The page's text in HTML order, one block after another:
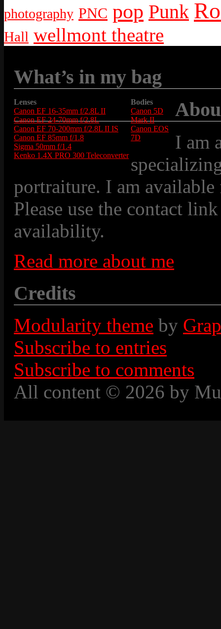
photography PNC pop Punk
Hall wellmont theatre
What’s in my bag
Lenses
Canon EF 16-35mm f/2.8L II
Canon EF 24-70mm f/2.8L
Canon EF 70-200mm f/2.8L II IS
Canon EF 85mm f/1.8
Sigma 50mm f/1.4
Kenko 1.4X PRO 300 Teleconverter
Bodies
Canon 5D
Mark II
Canon EOS
7D
I am
portraiture. I am
Please use the contact
availability.
Read more about me
Credits
Modularity theme by
Subscribe to entries
Subscribe to comments
All content © 2026 by